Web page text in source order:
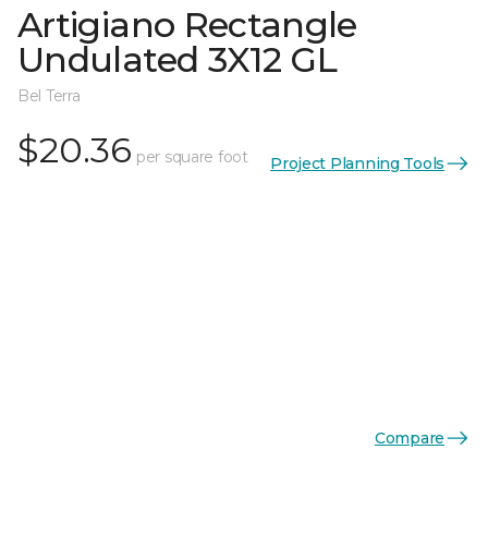
Artigiano Rectangle
Undulated 3X12 GL
Bel Terra
$20.36 per square foot Project Planning Tools
Compare